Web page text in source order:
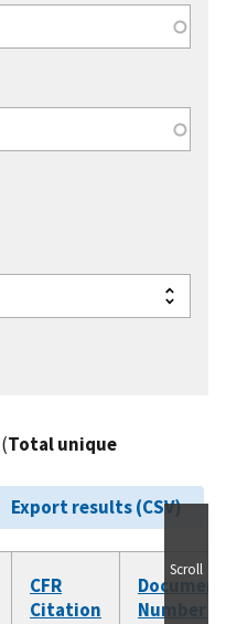
(Total unique
Export results (CSV)
CFR
Citation
Document
Number
Scroll